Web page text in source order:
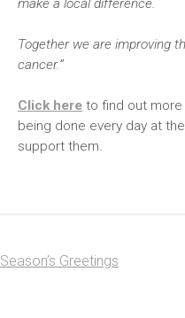
make a local difference.
Together we are improving
cancer.”
Click here to find out
being done every day at
support them.
Post
Season’s Greetings